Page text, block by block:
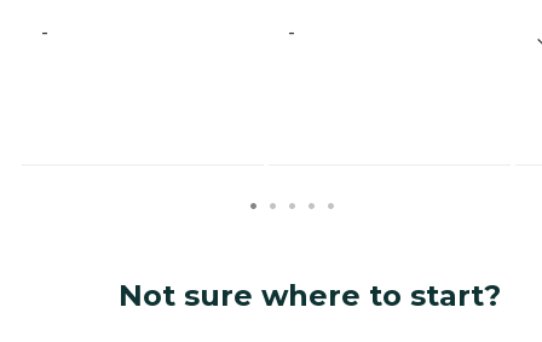
- -
Not sure where to start?